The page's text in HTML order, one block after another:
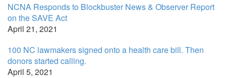
NCNA Responds to Blockbuster News & Observer Report
on the SAVE Act
April 21, 2021
100 NC lawmakers signed onto a health care bill. Then
donors started calling.
April 5, 2021